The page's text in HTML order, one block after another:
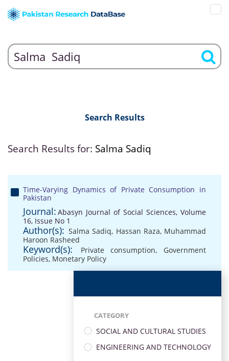
Search Results
Search Results for: Salma Sadiq
Time-Varying Dynamics of Private Consumption in
Pakistan
Journal: Abasyn Journal of Social Sciences, Volume
16, Issue No 1
Author(s): Salma Sadiq, Hassan Raza, Muhammad
Haroon Rasheed
Keyword(s): Private consumption, Government
Policies, Monetary Policy
CATEGORY
SOCIAL AND CULTURAL STUDIES
ENGINEERING AND TECHNOLOGY